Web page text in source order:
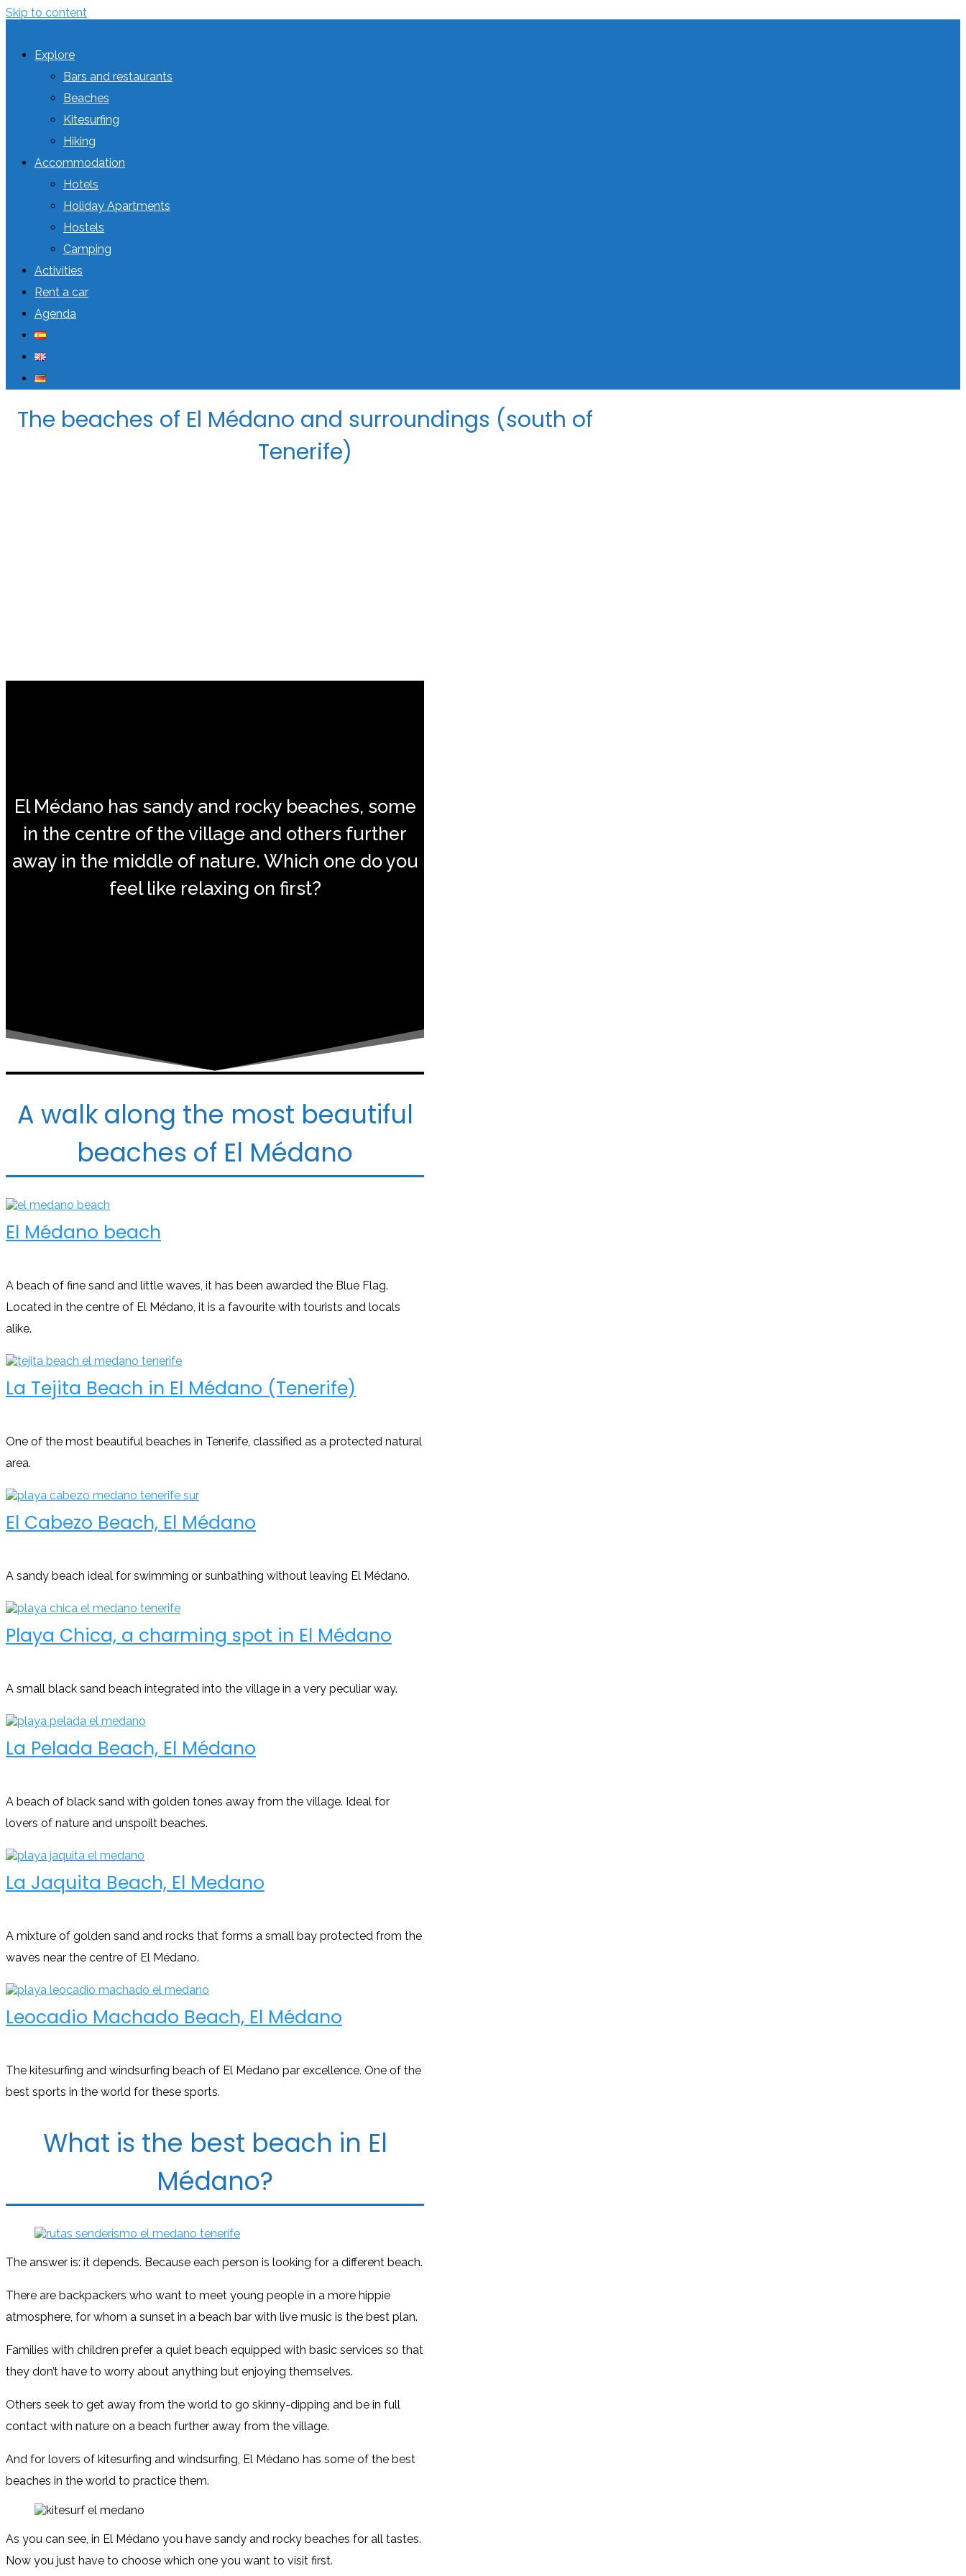
Skip to content
Explore
Bars and restaurants
Beaches
Kitesurfing
Hiking
Accommodation
Hotels
Holiday Apartments
Hostels
Camping
Activities
Rent a car
Agenda
The beaches of El Médano and surroundings (south of
Tenerife)
El Médano has sandy and rocky beaches, some
in the centre of the village and others further
away in the middle of nature. Which one do you
feel like relaxing on first?
A walk along the most beautiful
beaches of El Médano
El Médano beach
A beach of fine sand and little waves, it has been awarded the Blue Flag.
Located in the centre of El Médano, it is a favourite with tourists and locals
alike.
La Tejita Beach in El Médano (Tenerife)
One of the most beautiful beaches in Tenerife, classified as a protected natural
area.
El Cabezo Beach, El Médano
A sandy beach ideal for swimming or sunbathing without leaving El Médano.
Playa Chica, a charming spot in El Médano
A small black sand beach integrated into the village in a very peculiar way.
La Pelada Beach, El Médano
A beach of black sand with golden tones away from the village. Ideal for
lovers of nature and unspoilt beaches.
La Jaquita Beach, El Medano
A mixture of golden sand and rocks that forms a small bay protected from the
waves near the centre of El Médano.
Leocadio Machado Beach, El Médano
The kitesurfing and windsurfing beach of El Médano par excellence. One of the
best sports in the world for these sports.
What is the best beach in El
Médano?
The answer is: it depends. Because each person is looking for a different beach.
There are backpackers who want to meet young people in a more hippie
atmosphere, for whom a sunset in a beach bar with live music is the best plan.
Families with children prefer a quiet beach equipped with basic services so that
they don’t have to worry about anything but enjoying themselves.
Others seek to get away from the world to go skinny-dipping and be in full
contact with nature on a beach further away from the village.
And for lovers of kitesurfing and windsurfing, El Médano has some of the best
beaches in the world to practice them.
As you can see, in El Médano you have sandy and rocky beaches for all tastes.
Now you just have to choose which one you want to visit first.